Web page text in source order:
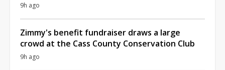
9h ago
Zimmy's benefit fundraiser draws a large
crowd at the Cass County Conservation Club
9h ago